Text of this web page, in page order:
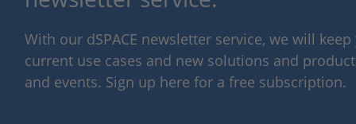
With our dSPACE newsletter service, we will
current use cases and new solutions and
and events. Sign up here for a free subscription.